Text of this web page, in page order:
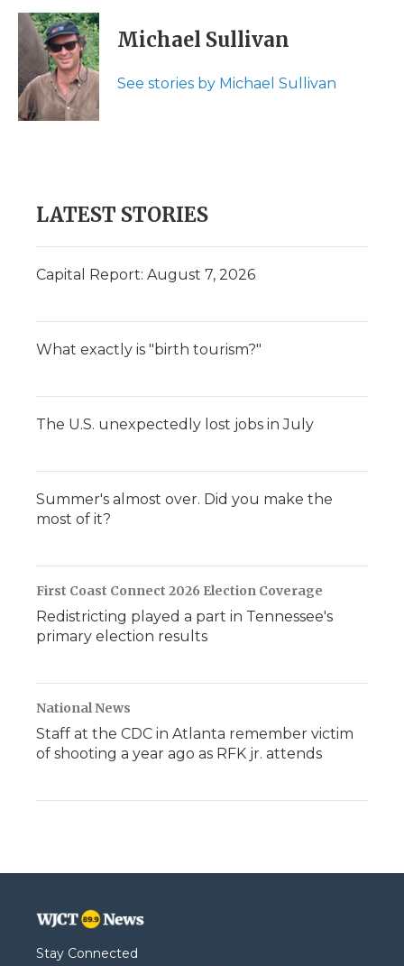
c
e
b
o
k
i
t
t
e
r
n
k
e
d
I
n
p
b
a
i
l
Michael Sullivan
See stories by Michael Sullivan
LATEST STORIES
Capital Report: August 7, 2026
What exactly is "birth tourism?"
The U.S. unexpectedly lost jobs in July
Summer's almost over. Did you make the
most of it?
First Coast Connect 2026 Election Coverage
Redistricting played a part in Tennessee's
primary election results
National News
Staff at the CDC in Atlanta remember victim
of shooting a year ago as RFK jr. attends
Stay Connected